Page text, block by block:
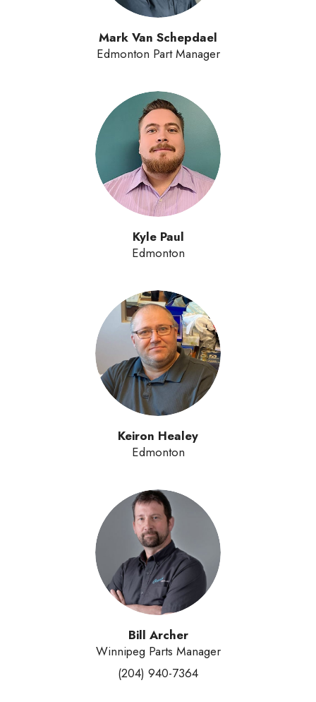
Mark Van Schepdael
Edmonton Part Manager
Kyle Paul
Edmonton
Keiron Healey
Edmonton
Bill Archer
Winnipeg Parts Manager
(204) 940-7364